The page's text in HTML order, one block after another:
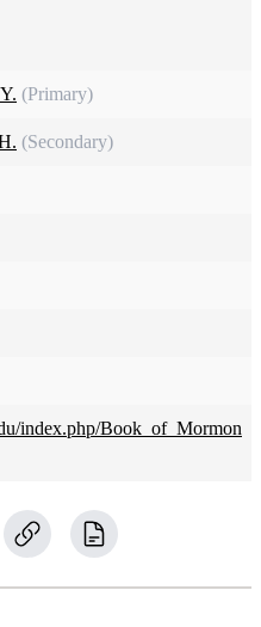
(Primary)
(Secondary)
index.php/Book_of_Mormon